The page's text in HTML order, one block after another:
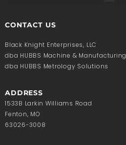
CONTACT US
Black Knight Enterprises, LLC
dba HUBBS Machine & Manufacturing
dba HUBBS Metrology Solutions
ADDRESS
1533B Larkin Williams Road
Fenton, MO
63026-3008